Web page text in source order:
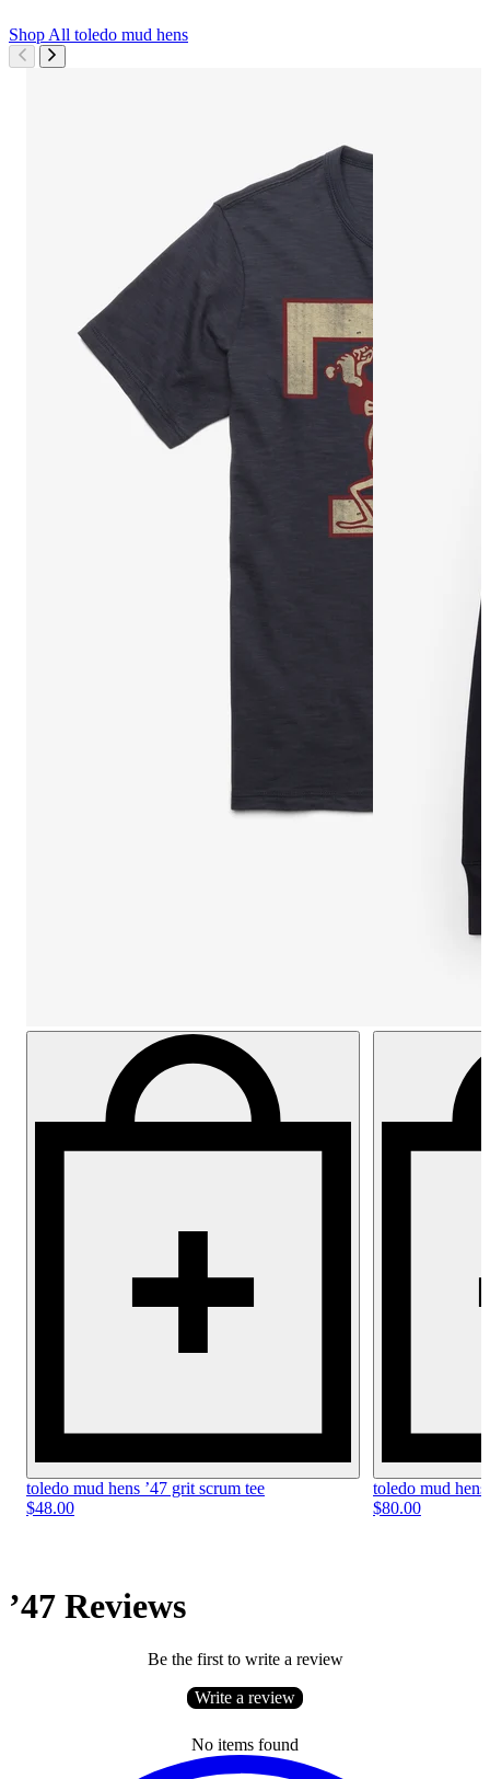
Shop All toledo mud hens
toledo mud hens ’47 grit scrum tee
$48.00
toledo mud
$80.00
’47 Reviews
Be the first to write a review
Write a review
No items found